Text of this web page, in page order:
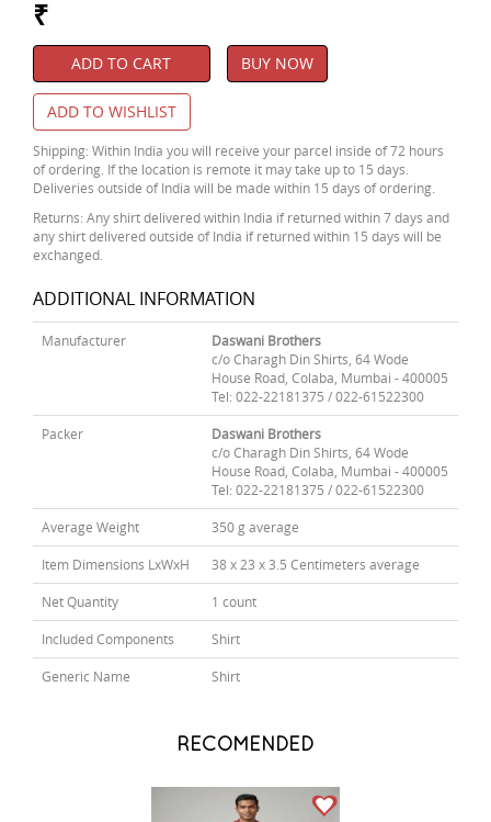
₹
ADD TO CART BUY NOW
ADD TO WISHLIST
Shipping: Within India you will receive your parcel inside of 72 hours
of ordering. If the location is remote it may take up to 15 days.
Deliveries outside of India will be made within 15 days of ordering.
Returns: Any shirt delivered within India if returned within 7 days and
any shirt delivered outside of India if returned within 15 days will be
exchanged.
ADDITIONAL INFORMATION
Manufacturer
Daswani Brothers
c/o Charagh Din Shirts, 64 Wode
House Road, Colaba, Mumbai - 400005
Tel: 022-22181375 / 022-61522300
Packer
Daswani Brothers
c/o Charagh Din Shirts, 64 Wode
House Road, Colaba, Mumbai - 400005
Tel: 022-22181375 / 022-61522300
Average Weight 350 g average
Item Dimensions LxWxH 38 x 23 x 3.5 Centimeters average
Net Quantity 1 count
Included Components Shirt
Generic Name Shirt
RECOMENDED